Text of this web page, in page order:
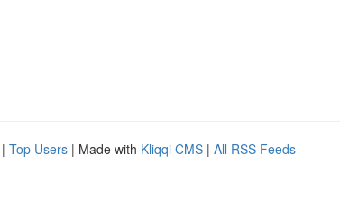
| Top Users | Made with Kliqqi CMS | All RSS Feeds